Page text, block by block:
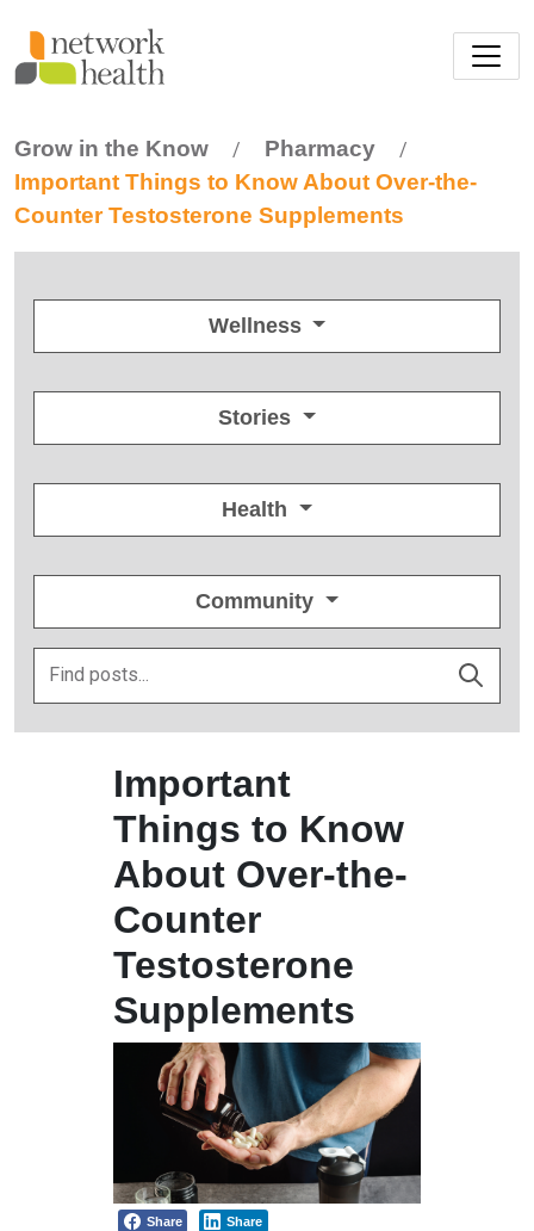
Grow in the Know / Pharmacy /
Important Things to Know About Over-the-
Counter Testosterone Supplements
Wellness
Stories
Health
Community
Important
Things to Know
About Over-the-
Counter
Testosterone
Supplements
Share Share